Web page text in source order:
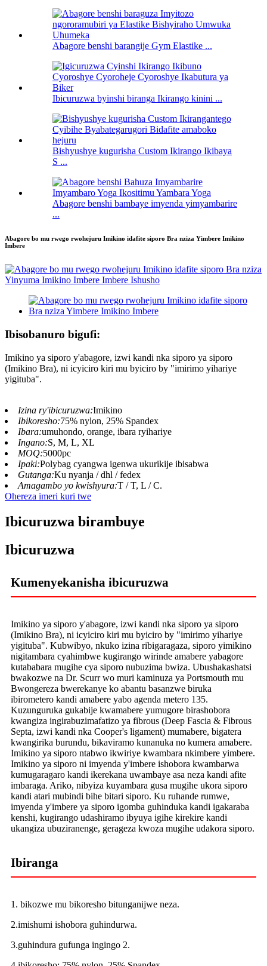
Abagore benshi barangije Gym Elastike ...
Ibicuruzwa byinshi biranga Ikirango kinini ...
Bishyushye kugurisha Custom Ikirango Ikibaya
S ...
Abagore benshi bambaye imyenda yimyambarire
...
Abagore bo mu rwego rwohejuru Imikino idafite siporo Bra nziza Yimbere Imikino
Imbere
Ibisobanuro bigufi:
Imikino ya siporo y'abagore, izwi kandi nka siporo ya siporo
(Imikino Bra), ni icyiciro kiri mu byiciro by "imirimo yihariye
yigituba".
Izina ry'ibicuruzwa:Imikino
Ibikoresho:75% nylon, 25% Spandex
Ibara:umuhondo, orange, ibara ryihariye
Ingano:S, M, L, XL
MOQ:5000pc
Ipaki:Polybag cyangwa igenwa ukurikije ibisabwa
Gutanga:Ku nyanja / dhl / fedex
Amagambo yo kwishyura:T / T, L / C.
Ohereza imeri kuri twe
Ibicuruzwa birambuye
Ibicuruzwa
Kumenyekanisha ibicuruzwa
Imikino ya siporo y'abagore, izwi kandi nka siporo ya siporo
(Imikino Bra), ni icyiciro kiri mu byiciro by "imirimo yihariye
yigituba". Kubwibyo, nkuko izina ribigaragaza, siporo yimikino
nigitambara cyahimbwe kugirango wirinde amabere yabagore
kutababara mugihe cya siporo nubuzima bwiza. Ubushakashatsi
bwakozwe na Dr. Scurr wo muri kaminuza ya Portsmouth mu
Bwongereza bwerekanye ko abantu basanzwe biruka
ibirometero kandi amabere yabo agenda metero 135.
Kuzunguruka gukabije kwamabere yumugore birashobora
kwangiza ingirabuzimafatizo ya fibrous (Deep Fascia & Fibrous
Septa, izwi kandi nka Cooper's ligament) mumabere, bigatera
kwangirika burundu, bikaviramo kunanuka no kumera amabere.
Imikino ya siporo ntabwo ikwiriye kwambara nkimbere yimbere.
Imikino ya siporo ni imyenda y'imbere ishobora kwambarwa
kumugaragaro kandi ikerekana uwambaye asa neza kandi afite
imbaraga. Ariko, nibyiza kuyambara gusa mugihe ukora siporo
kandi atari mubindi bihe bitari siporo. Ku ruhande rumwe,
imyenda y'imbere ya siporo igomba guhinduka kandi igakaraba
kenshi, kugirango udashiramo ibyuya igihe kirekire kandi
ukangiza ubuziranenge, gerageza kwoza mugihe udakora siporo.
Ibiranga
1. bikozwe mu bikoresho bitunganijwe neza.
2.imishumi ishobora guhindurwa.
3.guhindura gufunga ingingo 2.